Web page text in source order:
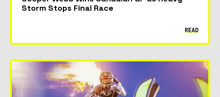
Storm Stops Final Race
READ